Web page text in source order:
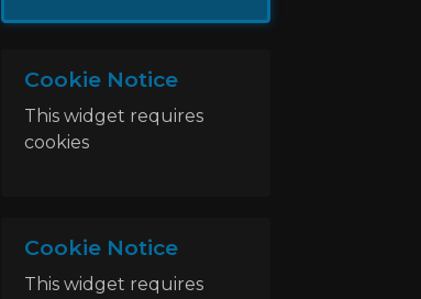
Cookie Notice
This widget requires
cookies
Cookie Notice
This widget requires